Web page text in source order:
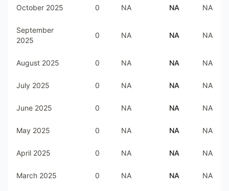
October 2025 0 NA NA NA
September
2025
0 NA NA NA
August 2025 0 NA NA NA
July 2025 0 NA NA NA
June 2025 0 NA NA NA
May 2025 0 NA NA NA
April 2025 0 NA NA NA
March 2025 0 NA NA NA